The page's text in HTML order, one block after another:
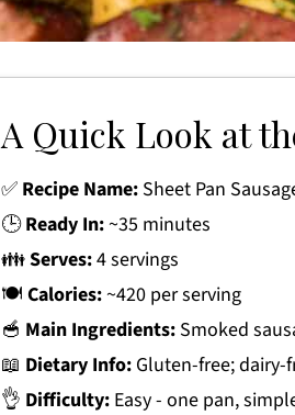
A Quick Look at
✅ Recipe Name: Sheet Pan
🕒Ready In:~35 minutes
👪Serves:4 servings
🍽 Calories:~420 per serving
🥣 Main Ingredients: Smoked
📖 Dietary Info: Gluten-free; dairy-
👌 Difficulty: Easy - one pan,